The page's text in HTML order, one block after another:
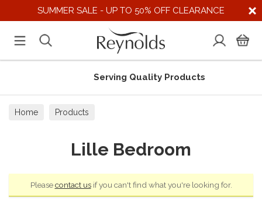
SUMMER SALE - UP TO 50% OFF CLEARANCE
Serving Quality Products
Home Products
Lille Bedroom
Pleasecontact usif you can't find what you're looking for.